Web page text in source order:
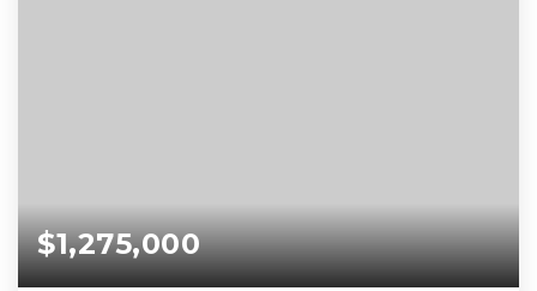
$1,275,000